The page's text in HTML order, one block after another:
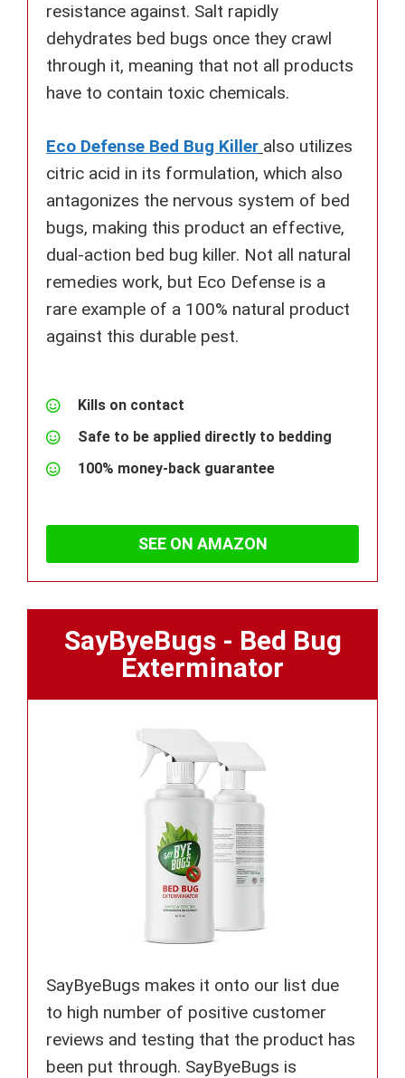
resistance against. Salt rapidly
dehydrates bed bugs once they crawl
through it, meaning that not all products
have to contain toxic chemicals.
Eco Defense Bed Bug Killer also utilizes
citric acid in its formulation, which also
antagonizes the nervous system of bed
bugs, making this product an effective,
dual-action bed bug killer. Not all natural
remedies work, but Eco Defense is a
rare example of a 100% natural product
against this durable pest.
Kills on contact
Safe to be applied directly to bedding
100% money-back guarantee
SEE ON AMAZON
SayByeBugs - Bed Bug
Exterminator
SayByeBugs makes it onto our list due
to high number of positive customer
reviews and testing that the product has
been put through. SayByeBugs is